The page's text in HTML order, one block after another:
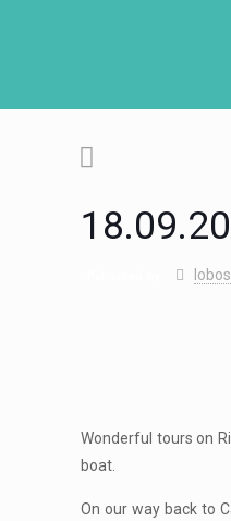
Wonderful tours on
boat.
On our way back to